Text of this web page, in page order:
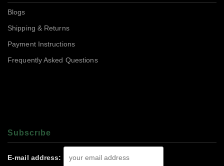
Blogs
Shipping & Returns
Payment Instructions
Frequently Asked Questions
Subscrıbe
E-mail address: